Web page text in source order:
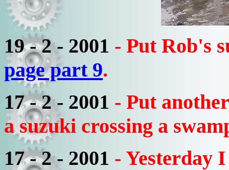
19 - 2 - 2001 - Put Rob's
page part 9.
17 - 2 - 2001 - Put
a suzuki crossing a
17 - 2 - 2001 - Yesterday